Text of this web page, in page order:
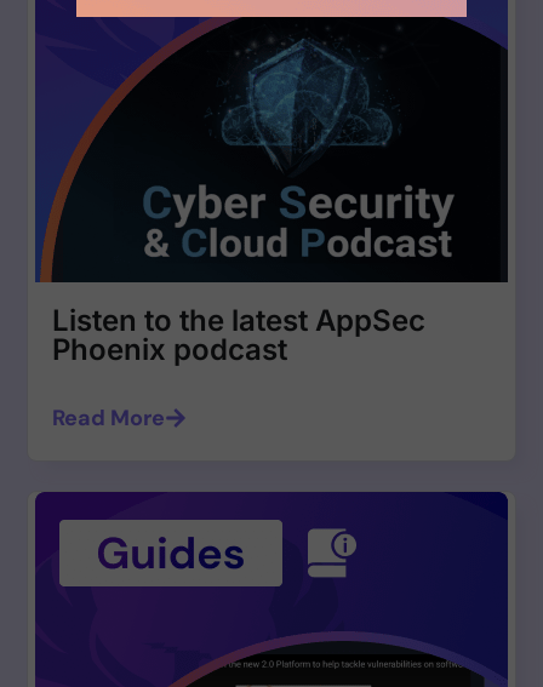
Listen to the latest AppSec
Phoenix podcast
Read More